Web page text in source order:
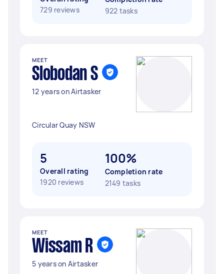
729 reviews
922 tasks
MEET
Slobodan S
12 years on Airtasker
Circular Quay NSW
5
Overall rating
1920 reviews
100%
Completion rate
2149 tasks
MEET
Wissam R
5 years on Airtasker